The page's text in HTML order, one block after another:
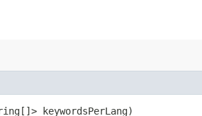
keywordsPerLang)